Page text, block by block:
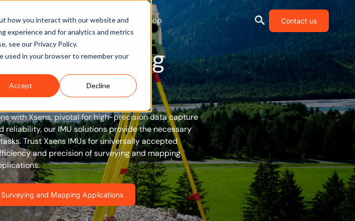
how you interact with our website and
experience and for analytics and metrics
see our Privacy Policy.
used in your browser to remember your
Accept Decline
Learn & Support About Us Shop Contact us
in Surveying
with Xsens, pivotal for high-precision data capture
reliability, our IMU solutions provide the necessary
Trust Xsens IMUs for universally accepted
and precision of surveying and mapping
and Mapping Applications